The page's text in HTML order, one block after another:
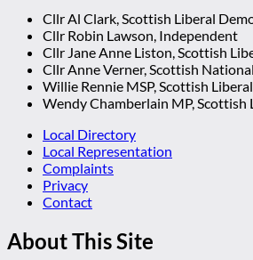
Cllr Al Clark, Scottish Liberal
Cllr Robin Lawson, Independent
Cllr Jane Anne Liston, Scottish
Cllr Anne Verner, Scottish
Willie Rennie MSP, Scottish
Wendy Chamberlain MP, Scottish
Local Directory
Local Representation
Complaints
Privacy
Contact
About This Site